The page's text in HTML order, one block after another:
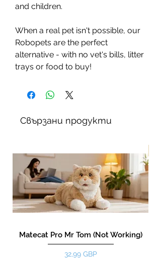
and children.
When a real pet isn't possible, our
Robopets are the perfect
alternative - with no vet's bills, litter
trays or food to buy!
Свързани продукти
Matecat Pro Mr Tom (Not Working)
Цена
32,99 GBP